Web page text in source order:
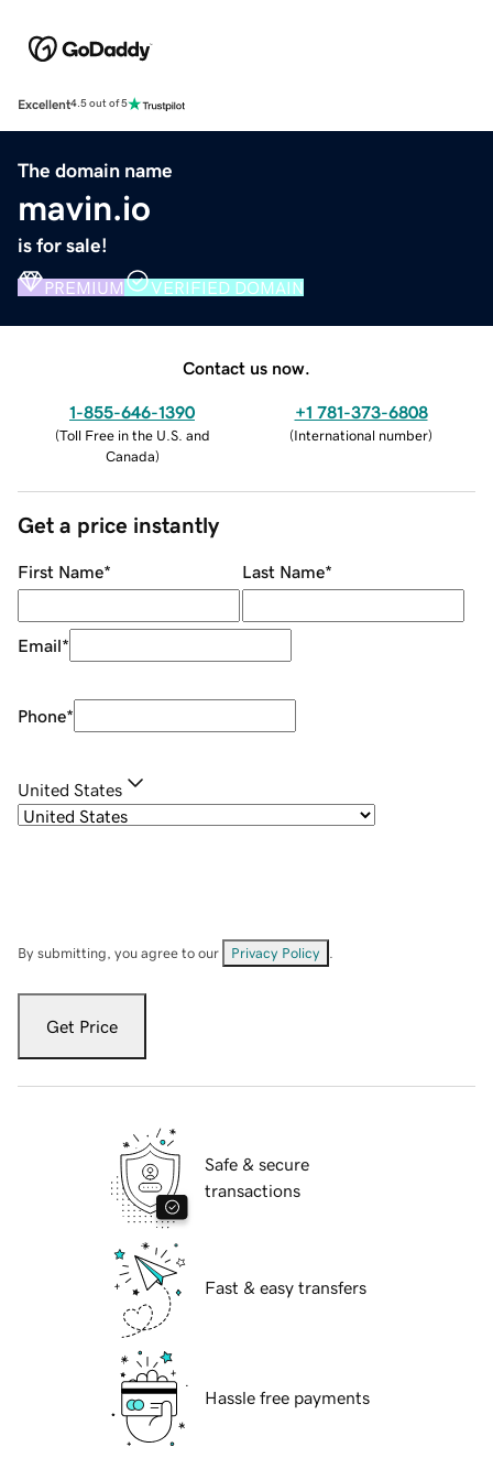
Excellent4.5 out of 5
The domain name
mavin.io
is for sale!
PREMIUM VERIFIED DOMAIN
Contact us now.
1-855-646-1390
(Toll Free in the U.S. and
Canada)
+1 781-373-6808
(International number)
Get a price instantly
First Name* Last Name*
Email*
Phone*
United States
By submitting, you agree to our Privacy Policy
Get Price
Safe & secure
transactions
Fast & easy transfers
Hassle free payments